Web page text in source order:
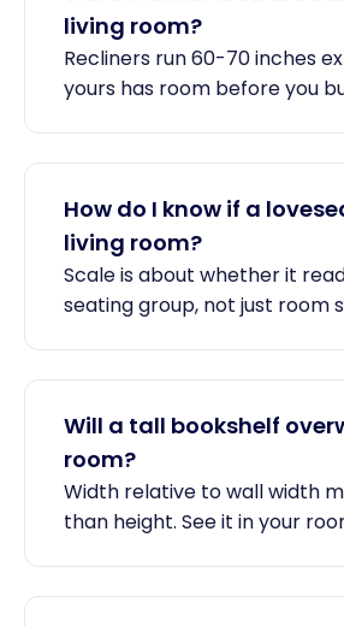
living room?
Recliners run 60-70 inches
yours has room before you
How do I know if a
living room?
Scale is about whether it
seating group, not just room
Will a tall bookshelf
room?
Width relative to wall width
than height. See it in your